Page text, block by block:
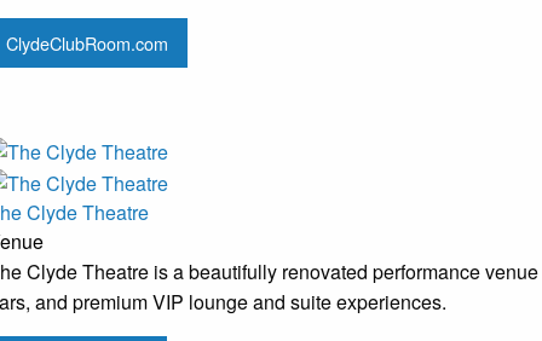
ClydeClubRoom.com
Clyde Theatre
Clyde Theatre is a beautifully renovated performance
and premium VIP lounge and suite experiences.